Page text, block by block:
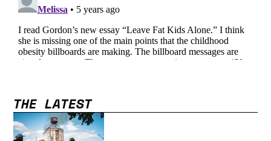
THE LATEST